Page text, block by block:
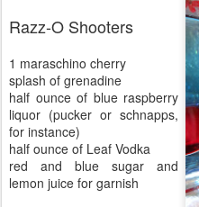
Razz-O Shooters
1 maraschino cherry
splash of grenadine
half ounce of blue raspberry
liquor (pucker or schnapps,
for instance)
half ounce of Leaf Vodka
red and blue sugar and
lemon juice for garnish